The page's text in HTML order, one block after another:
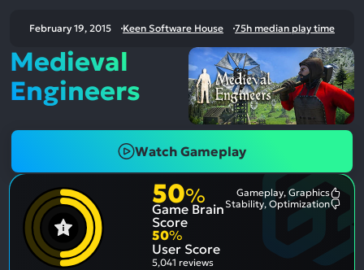
February 19, 2015 Keen Software House 75h median play time
Medieval
Engineers
Watch Gameplay
50%
Game Brain
Score
Gameplay, Graphics
Most
Stability, Optimization
50%
User Score
5,041 reviews